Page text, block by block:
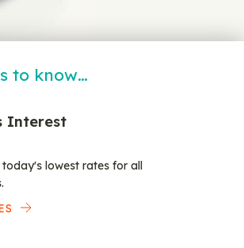
to know…
Interest
today's lowest rates for all